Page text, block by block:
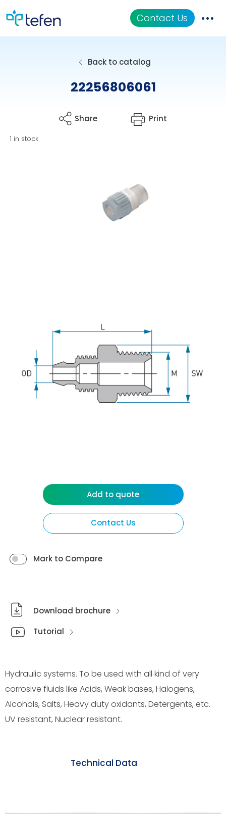
Contact Us
Back to catalog
22256806061
Share Print
Contact Us
Mark to Compare
1 in stock
Add to quote
Download brochure
Tutorial
Hydraulic systems. To be used with all kind of very
corrosive fluids like Acids, Weak bases, Halogens,
Alcohols, Salts, Heavy duty oxidants, Detergents, etc.
UV resistant, Nuclear resistant.
Technical Data